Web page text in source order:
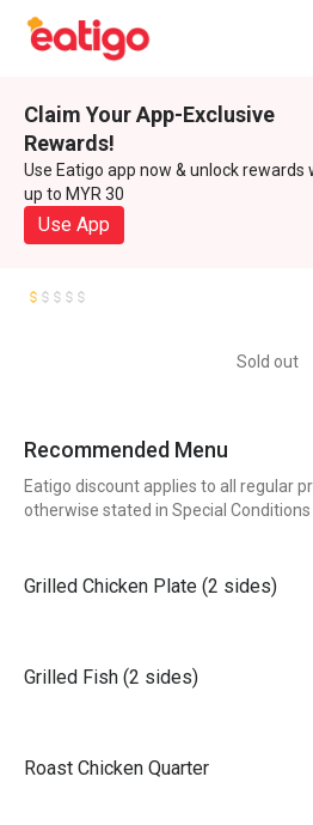
Claim Your App-Exclusive
Rewards!
Use Eatigo app now & unlock rewards
up to MYR 30
Use App
Sold out
Recommended Menu
Eatigo discount applies to all regular
otherwise stated in Special Conditions
Grilled Chicken Plate (2 sides)
Grilled Fish (2 sides)
Roast Chicken Quarter